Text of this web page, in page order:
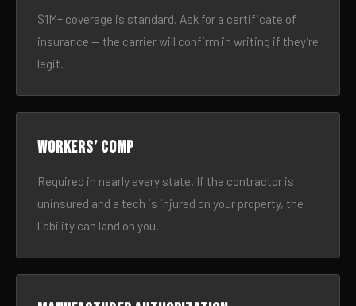
$1M+ coverage is standard. Ask for a certificate of
insurance — the carrier will confirm in writing if they’re
legit.
Workers’ comp
Required in nearly every state. If the contractor is
uninsured and a tech is injured on your property, the
liability can land on you.